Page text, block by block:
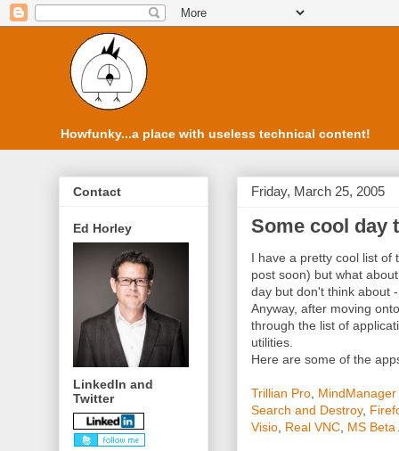
Howfunky...a place with useless technical content!
Friday, March 25, 2005
Some cool day
I have a pretty cool list of
post soon) but what
day but don't think about
Anyway, after moving
through the list of
utilities.
Here are some of the
Trillian Pro
Search and Destroy,
Visio Real VNC MS Beta
Contact
Ed Horley
LinkedIn and
Twitter